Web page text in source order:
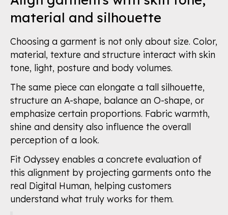
material and silhouette
Choosing a garment is not only about size. Color,
material, texture and structure interact with skin
tone, light, posture and body volumes.
The same piece can elongate a tall silhouette,
structure an A-shape, balance an O-shape, or
emphasize certain proportions. Fabric warmth,
shine and density also influence the overall
perception of a look.
Fit Odyssey enables a concrete evaluation of
this alignment by projecting garments onto the
real Digital Human, helping customers
understand what truly works for them.